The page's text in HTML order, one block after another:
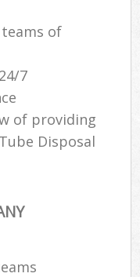
of
7
of providing
Disposal